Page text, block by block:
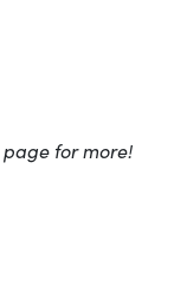
for more!